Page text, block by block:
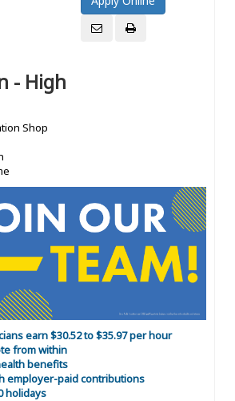
- High
Shop
earn $30.52 to $35.97 per hour
from within
benefits
employer-paid contributions
holidays